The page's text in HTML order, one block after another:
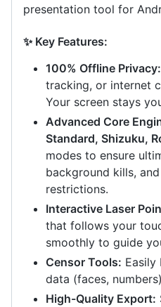
presentation tool for
✨ Key Features:
100% Offline Privacy:
tracking, or internet
Your screen stays
Advanced Core
Standard, Shizuku,
modes to ensure
background kills,
restrictions.
Interactive Laser
that follows your
smoothly to guide
Censor Tools: Easily
data (faces,
High-Quality Export: